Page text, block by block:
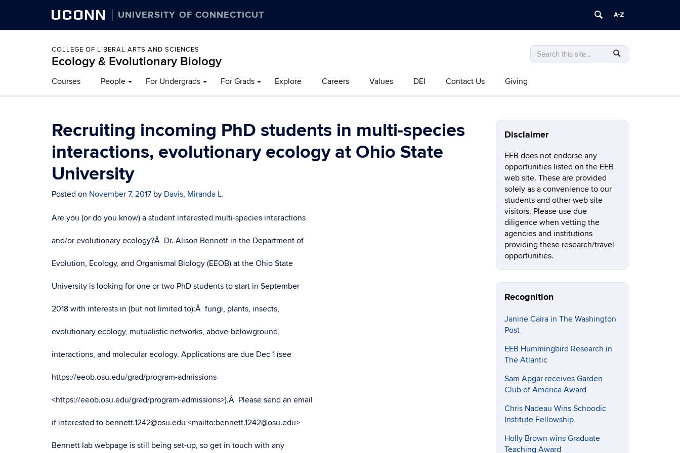
UCONN UNIVERSITY OF CONNECTICUT
COLLEGE OF LIBERAL ARTS AND SCIENCES
Ecology & Evolutionary Biology
Search
this
Search
in
Courses People For Undergrads For Grads Explore Careers Values DEI Contact Us Giving
Recruiting incoming PhD students in multi-species
interactions, evolutionary ecology at Ohio State
University
Posted on November 7, 2017 by Davis, Miranda L.
Are you (or do you know) a student interested multi-species interactions
and/or evolutionary ecology?Â Dr. Alison Bennett in the Department of
Evolution, Ecology, and Organismal Biology (EEOB) at the Ohio State
University is looking for one or two PhD students to start in September
2018 with interests in (but not limited to):Â fungi, plants, insects,
evolutionary ecology, mutualistic networks, above-belowground
interactions, and molecular ecology. Applications are due Dec 1 (see
https://eeob.osu.edu/grad/program-admissions
<https://eeob.osu.edu/grad/program-admissions>).Â Please send an email
if interested to bennett.1242@osu.edu <mailto:bennett.1242@osu.edu>
Bennett lab webpage is still being set-up, so get in touch with any
Disclaimer
EEB does not endorse any
opportunities listed on the EEB
web site. These are provided
solely as a convenience to our
students and other web site
visitors. Please use due
diligence when vetting the
agencies and institutions
providing these research/travel
opportunities.
Recognition
Janine Caira in The Washington
Post
EEB Hummingbird Research in
The Atlantic
Sam Apgar receives Garden
Club of America Award
Chris Nadeau Wins Schoodic
Institute Fellowship
Holly Brown wins Graduate
Teaching Award